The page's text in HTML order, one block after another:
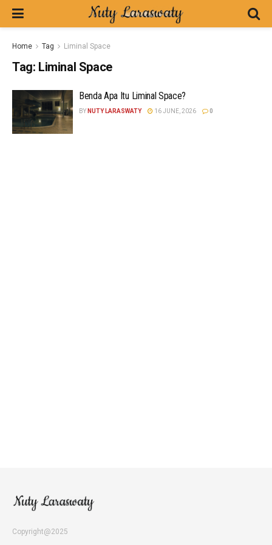
Home Tag Liminal Space
Tag: Liminal Space
Benda Apa Itu Liminal Space?
BY NUTY LARASWATY 16 JUNE, 2026 0
Copyright@2025